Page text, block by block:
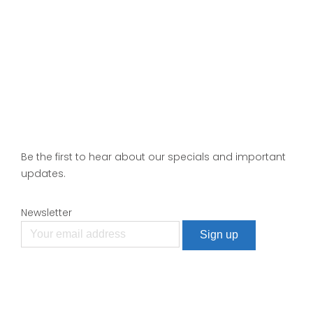
Be the first to hear about our specials and important
updates.
Newsletter